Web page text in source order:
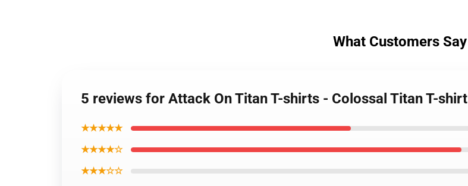
What Customers Say
5 reviews for Attack On Titan T-shirts - Colossal Titan T-shirt
★★★★★
★★★★☆
★★★☆☆